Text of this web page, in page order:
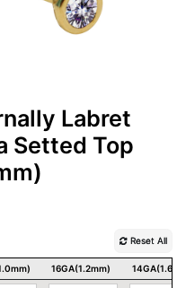
Labret
Setted Top
Reset All
16GA(1.2mm)